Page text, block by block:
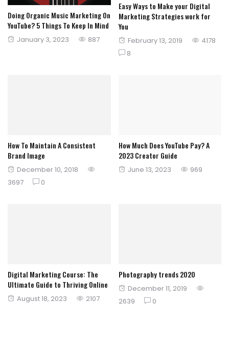
Doing Organic Music Marketing On
YouTube? 5 Things To Keep In Mind
Posted
January 3, 2023 887
Easy Ways to Make your Digital
Marketing Strategies work for
You
Posted
on
February 13, 2019
4178
8
How To Maintain A Consistent
Brand Image
Posted
on
December 10, 2018
3697
0
How Much Does YouTube Pay? A
2023 Creator Guide
Posted
June 13, 2023 969
Digital Marketing Course: The
Ultimate Guide to Thriving Online
Posted
August 18, 2023 2107
Photography trends 2020
Posted
on
December 11, 2019
2639
0